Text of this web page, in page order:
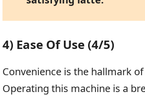
4) Ease Of Use (4/5)
Convenience is the hallmark of
Operating this machine is a